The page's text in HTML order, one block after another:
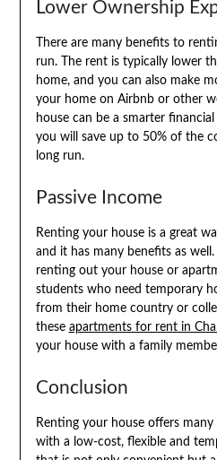
Lower Ownership
There are many benefits to
run. The rent is typically lower
home, and you can also make
your home on Airbnb or other
house can be a smarter
you will save up to 50% of the
long run.
Passive Income
Renting your house is a great
and it has many benefits as
renting out your house or
students who need temporary
from their home country or
these apartments for rent in
your house with a family
Conclusion
Renting your house offers
with a low-cost, flexible and